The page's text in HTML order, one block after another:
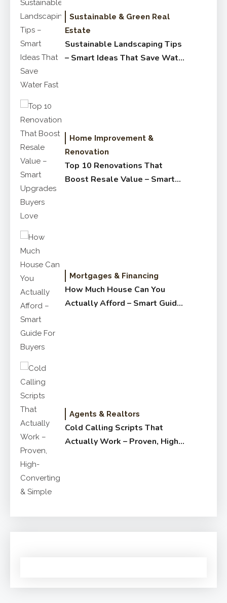
Sustainable & Green Real
Estate
Sustainable Landscaping Tips
– Smart Ideas That Save Water
Home Improvement &
Renovation
Top 10 Renovations That
Boost Resale Value – Smart
Mortgages & Financing
How Much House Can You
Actually Afford – Smart Guide
Agents & Realtors
Cold Calling Scripts That
Actually Work – Proven, High-